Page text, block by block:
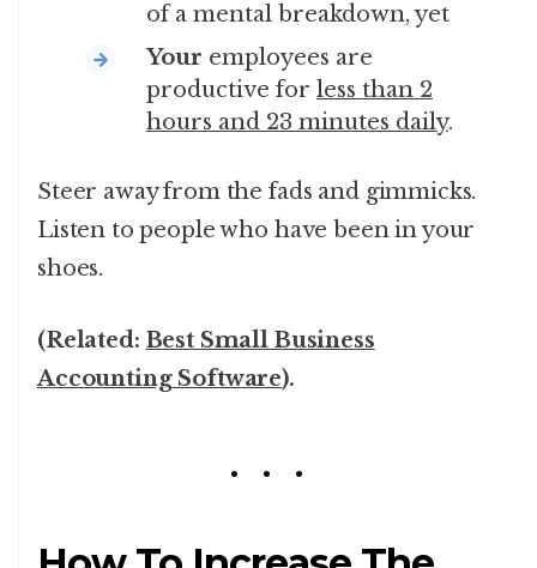
of a mental breakdown, yet
Your employees are
productive for less than 2
hours and 23 minutes daily.
Steer away from the fads and gimmicks.
Listen to people who have been in your
shoes.
(Related: Best Small Business
Accounting Software).